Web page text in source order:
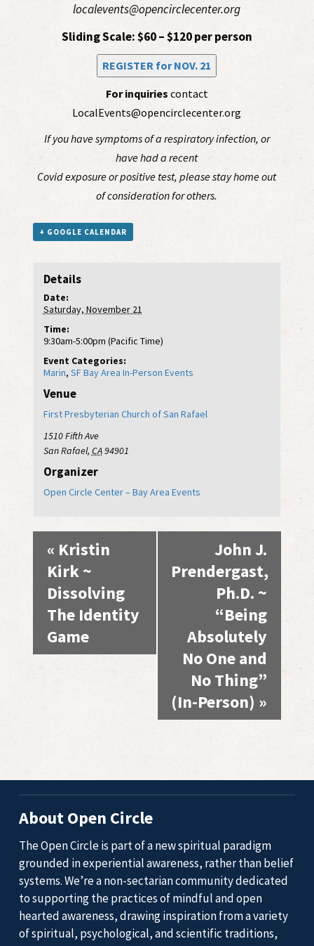
localevents@opencirclecenter.org
Sliding Scale: $60 – $120 per person
REGISTER for NOV. 21
For inquiries contact
LocalEvents@opencirclecenter.org
If you have symptoms of a respiratory infection, or
have had a recent
Covid exposure or positive test, please stay home out
of consideration for others.
+ GOOGLE CALENDAR
Details
Date:
Saturday, November 21
Time:
9:30am-5:00pm (Pacific Time)
Event Categories:
Marin, SF Bay Area In-Person Events
Venue
First Presbyterian Church of San Rafael
1510 Fifth Ave
San Rafael, CA94901
Organizer
Open Circle Center – Bay Area Events
Event
Navigation
« Kristin
Kirk ~
Dissolving
The Identity
Game
John J.
Prendergast,
Ph.D. ~
“Being
Absolutely
No One and
No Thing”
(In-Person) »
About Open Circle
The Open Circle is part of a new spiritual paradigm
grounded in experiential awareness, rather than belief
systems. We’re a non-sectarian community dedicated
to supporting the practices of mindful and open
hearted awareness, drawing inspiration from a variety
of spiritual, psychological, and scientific traditions,